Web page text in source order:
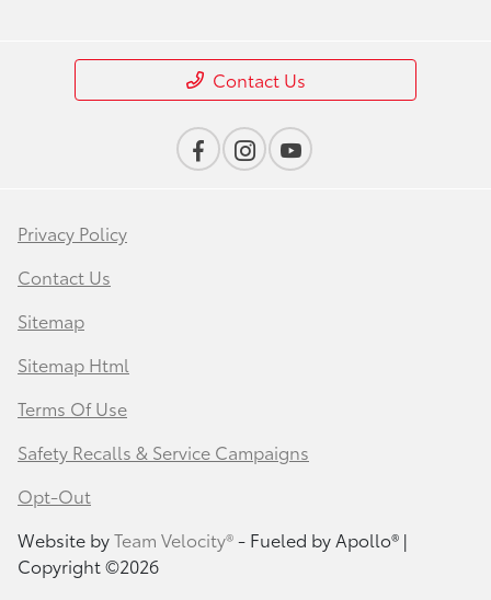
Contact Us
Privacy Policy
Contact Us
Sitemap
Sitemap Html
Terms Of Use
Safety Recalls & Service Campaigns
Opt-Out
Website byTeam Velocity®- Fueled by Apollo® |
Copyright ©2026